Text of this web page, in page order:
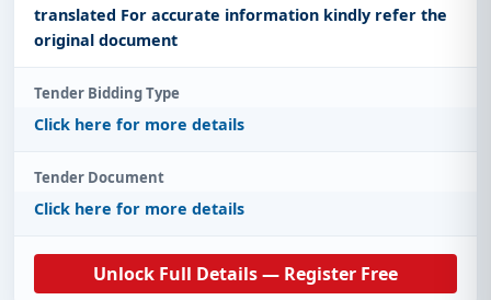
translated For accurate information kindly refer the
original document
Tender Bidding Type
Click here for more details
Tender Document
Click here for more details
Unlock Full Details — Register Free